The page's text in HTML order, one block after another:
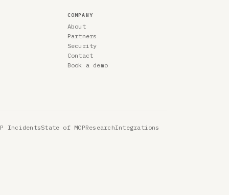
COMPANY
About
Partners
Security
Contact
Book a demo
IncidentsState of MCPResearchIntegrations